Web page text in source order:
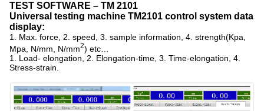
TEST SOFTWARE – TM 2101
Universal testing machine TM2101 control system data
display:
1. Max. force, 2. speed, 3. sample information, 4. strength(Kpa,
Mpa, N/mm, N/mm2) etc…
1. Load- elongation, 2. Elongation-time, 3. Time-elongation, 4.
Stress-strain.